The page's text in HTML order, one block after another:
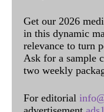
Get our 2026
in this dynamic
relevance to turn
Ask for a sample
two weekly
For editorial